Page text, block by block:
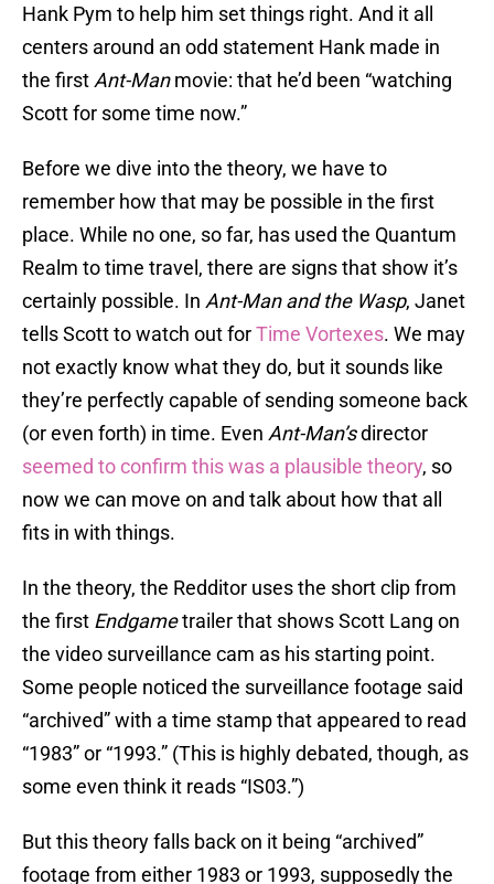
Hank Pym to help him set things right. And it all
centers around an odd statement Hank made in
the first Ant-Manmovie: that he’d been “watching
Scott for some time now.”
Before we dive into the theory, we have to
remember how that may be possible in the first
place. While no one, so far, has used the Quantum
Realm to time travel, there are signs that show it’s
certainly possible. In Ant-Man and the Wasp, Janet
tells Scott to watch out forTime Vortexes. We may
not exactly know what they do, but it sounds like
they’re perfectly capable of sending someone back
(or even forth) in time. Even Ant-Man’sdirector
seemed to confirm this was a plausible theory, so
now we can move on and talk about how that all
fits in with things.
In the theory, the Redditor uses the short clip from
the first Endgametrailer that shows Scott Lang on
the video surveillance cam as his starting point.
Some people noticed the surveillance footage said
“archived” with a time stamp that appeared to read
“1983” or “1993.” (This is highly debated, though, as
some even think it reads “IS03.”)
But this theory falls back on it being “archived”
footage from either 1983 or 1993, supposedly the